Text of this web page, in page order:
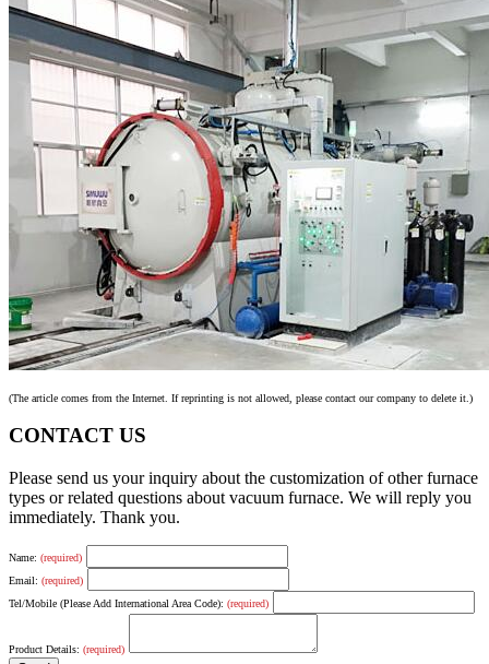
(The article comes from the Internet. If reprinting is not allowed, please contact our company to delete it.)
CONTACT US
Please send us your inquiry about the customization of other furnace
types or related questions about vacuum furnace. We will reply you
immediately. Thank you.
Name: (required)
Email: (required)
Tel/Mobile (Please Add International Area Code): (required)
Product Details: (required)